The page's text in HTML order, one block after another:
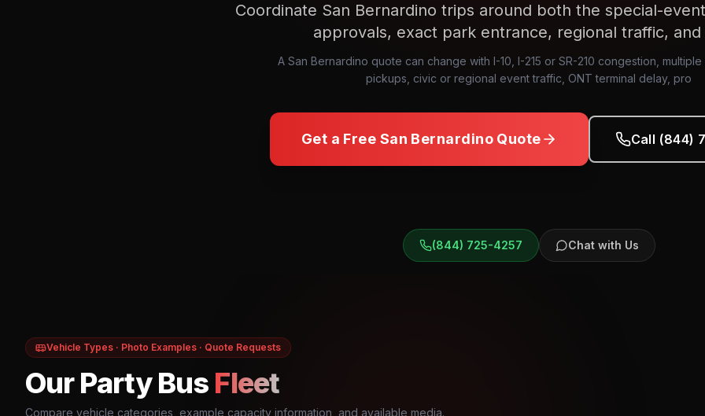
Coordinate San Bernardino trips around both the special-
approvals, exact park entrance, regional traffic, and
A San Bernardino quote can change with I-10, I-215 or SR-210 congestion,
pickups, civic or regional event traffic, ONT terminal delay, pro
Get a Free San BernardinoQuote Call (844)
(844) 725-4257 Chat with Us
Vehicle Types · Photo Examples · Quote Requests
Our Party Bus Fleet
Compare vehicle categories, example capacity information, and available media.